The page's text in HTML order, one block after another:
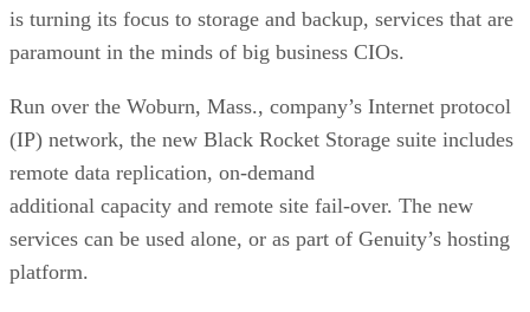
is turning its focus to storage and backup, services that are
paramount in the minds of big business CIOs.
Run over the Woburn, Mass., company’s Internet protocol
(IP) network, the new Black Rocket Storage suite includes
remote data replication, on-demand
additional capacity and remote site fail-over. The new
services can be used alone, or as part of Genuity’s hosting
platform.